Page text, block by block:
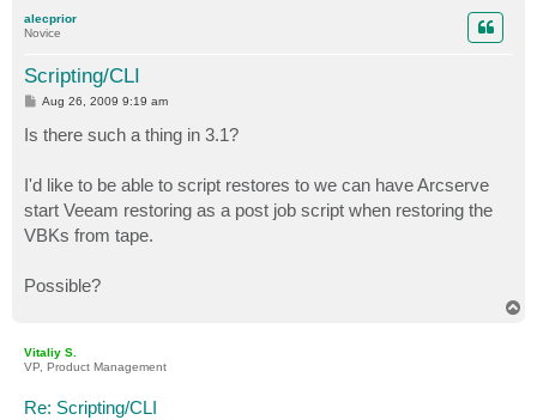
alecprior
Novice
Scripting/CLI
P
Aug 26, 2009 9:19 am
Is there such a thing in 3.1?
I'd like to be able to script restores to we can have Arcserve
start Veeam restoring as a post job script when restoring the
VBKs from tape.
Possible?
Vitaliy S.
VP, Product Management
Re: Scripting/CLI